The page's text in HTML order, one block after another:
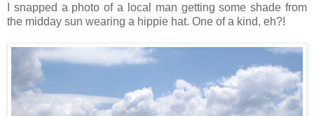
I snapped a photo of a local man getting some shade from
the midday sun wearing a hippie hat. One of a kind, eh?!